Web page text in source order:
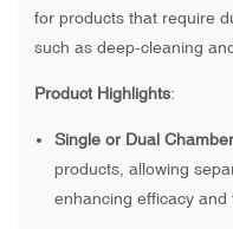
for products that require
such as deep-cleaning
Product Highlights:
Single or Dual
products, allowing
enhancing efficacy and